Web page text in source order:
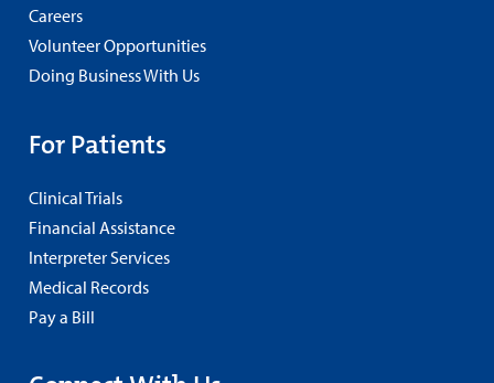
Careers
Volunteer Opportunities
Doing Business With Us
For Patients
Clinical Trials
Financial Assistance
Interpreter Services
Medical Records
Pay a Bill